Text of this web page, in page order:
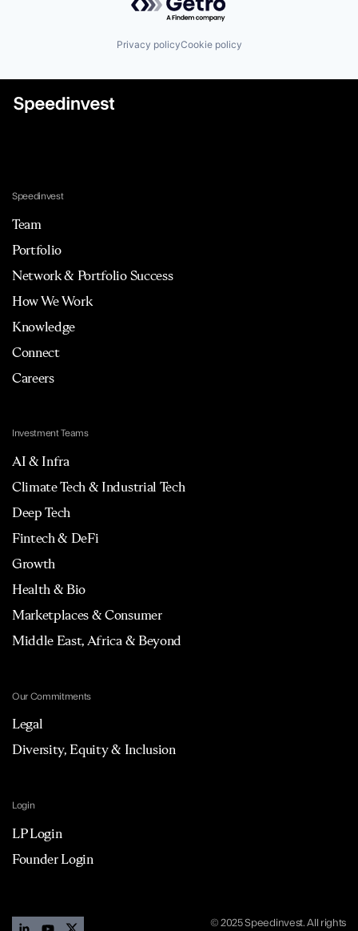
Privacy policyCookie policy
Speedinvest
Team
Portfolio
Network & Portfolio Success
How We Work
Knowledge
Connect
Careers
Investment Teams
AI & Infra
Climate Tech & Industrial Tech
Deep Tech
Fintech & DeFi
Growth
Health & Bio
Marketplaces & Consumer
Middle East, Africa & Beyond
Our Commitments
Legal
Diversity, Equity & Inclusion
Login
LP Login
Founder Login
© 2025 Speedinvest. All rights